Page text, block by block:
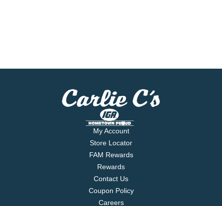
My Account
Store Locator
FAM Rewards
Rewards
Contact Us
Coupon Policy
Careers